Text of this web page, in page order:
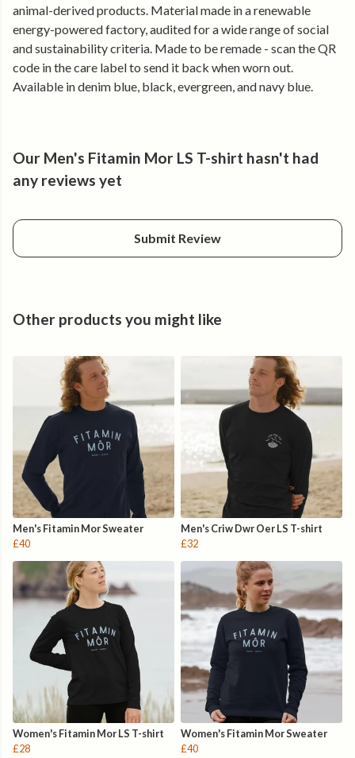
deepen your bond with nature. Slip into this eco-friendly
essential and experience the restorative bliss of the seaside,
no matter where you are. Embrace the sea's healing energy
and let it revive your spirit.
animal-derived products. Material made in a renewable
energy-powered factory, audited for a wide range of social
and sustainability criteria. Made to be remade - scan the QR
code in the care label to send it back when worn out.
Available in denim blue, black, evergreen, and navy blue.
Our Men's Fitamin Mor LS T-shirt hasn't had
any reviews yet
Submit Review
Other products you might like
Men's Fitamin Mor Sweater
£40
Men's Criw Dwr Oer LS T-shirt
£32
Women's Fitamin Mor LS T-shirt
£28
Women's Fitamin Mor Sweater
£40